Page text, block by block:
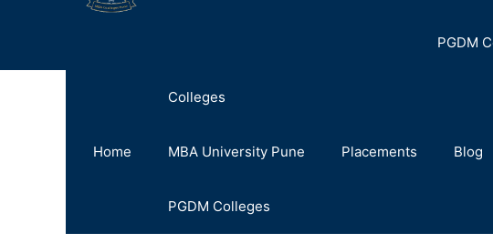
PGDM
Home
Colleges
MBA University Pune
PGDM Colleges
Placements Blog